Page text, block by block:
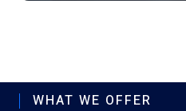
WHAT WE OFFER